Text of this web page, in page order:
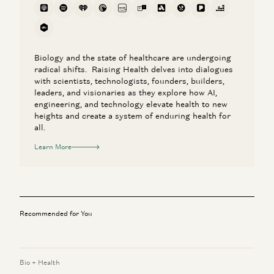
Biology and the state of healthcare are undergoing
radical shifts. Raising Health delves into dialogues
with scientists, technologists, founders, builders,
leaders, and visionaries as they explore how AI,
engineering, and technology elevate health to new
heights and create a system of enduring health for
all.
Learn More
Recommended for You
Bio + Health